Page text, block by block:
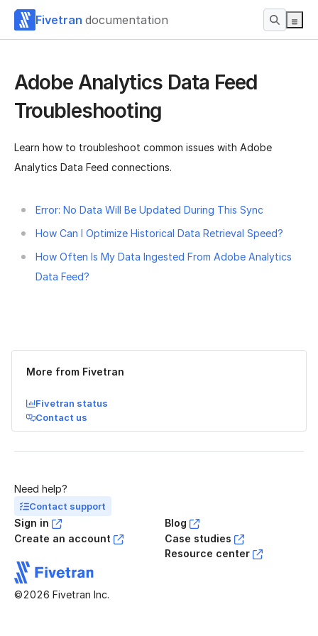
Fivetran documentation
Adobe Analytics Data Feed
Troubleshooting
Learn how to troubleshoot common issues with Adobe
Analytics Data Feed connections.
Error: No Data Will Be Updated During This Sync
How Can I Optimize Historical Data Retrieval Speed?
How Often Is My Data Ingested From Adobe Analytics
Data Feed?
Was this page helpful? Yes No
More from Fivetran
Fivetran status
Contact us
Need help?
Contact support
Sign in
Create an account
Blog
Case studies
Resource center
©2026 Fivetran Inc.